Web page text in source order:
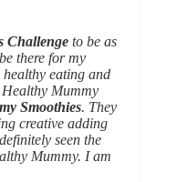
Challenge to be as
there for my
eating and
Mummy
Smoothies. They
creative adding
seen the
Mummy. I am